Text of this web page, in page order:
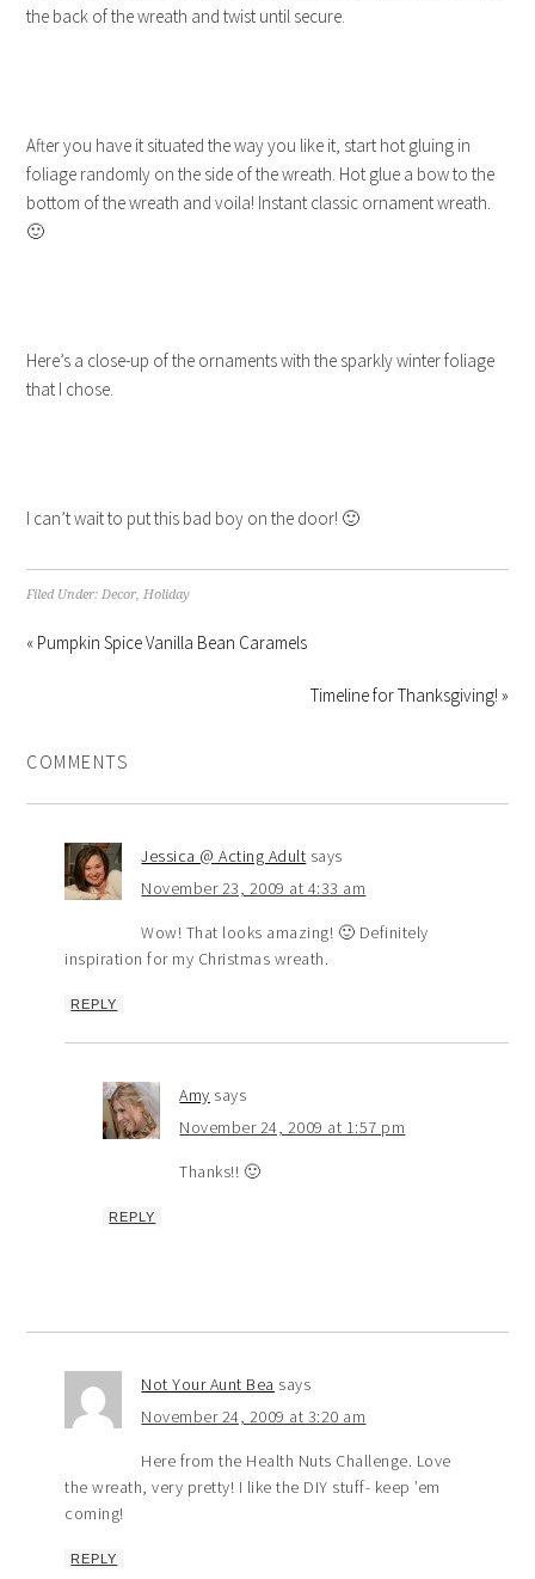
the back of the wreath and twist until secure.
After you have it situated the way you like it, start hot gluing in
foliage randomly on the side of the wreath. Hot glue a bow to the
bottom of the wreath and voila! Instant classic ornament wreath.
🙂
Here’s a close-up of the ornaments with the sparkly winter foliage
that I chose.
I can’t wait to put this bad boy on the door! 🙂
Filed Under:Decor,Holiday
« Pumpkin Spice Vanilla Bean Caramels
Timeline for Thanksgiving! »
COMMENTS
Jessica @ Acting Adult says
November 23, 2009 at 4:33 am
Wow! That looks amazing! 🙂 Definitely
inspiration for my Christmas wreath.
REPLY
Amy says
November 24, 2009 at 1:57 pm
Thanks!! 🙂
REPLY
Not Your Aunt Bea says
November 24, 2009 at 3:20 am
Here from the Health Nuts Challenge. Love
the wreath, very pretty! I like the DIY stuff- keep ’em
coming!
REPLY